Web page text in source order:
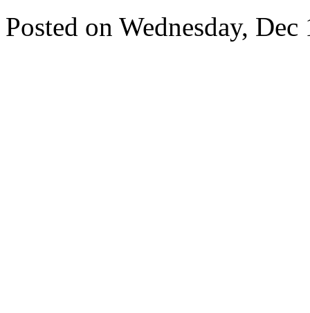
Posted on Wednesday,